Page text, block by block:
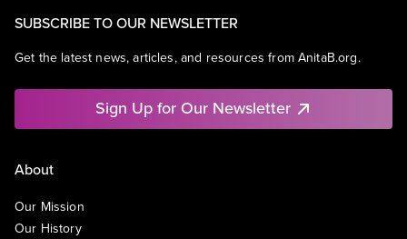
SUBSCRIBE TO OUR NEWSLETTER
Get the latest news, articles, and resources from AnitaB.org.
Sign Up for Our Newsletter
About
Our Mission
Our History